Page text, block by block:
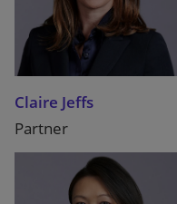
Claire Jeffs
Partner